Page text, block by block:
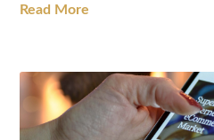
Read More